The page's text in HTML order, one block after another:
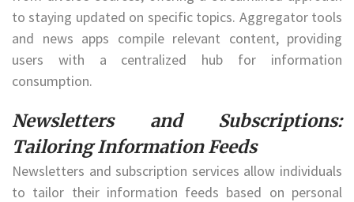
to staying updated on specific topics. Aggregator tools
and news apps compile relevant content, providing
users with a centralized hub for information
consumption.
Newsletters and Subscriptions:
Tailoring Information Feeds
Newsletters and subscription services allow individuals
to tailor their information feeds based on personal